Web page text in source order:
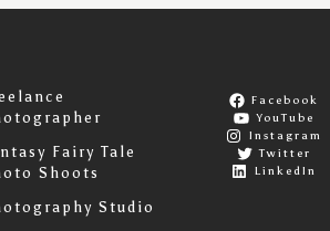
Fairy Tale
Shoots
Studio
Facebook
YouTube
Instagram
Twitter
LinkedIn